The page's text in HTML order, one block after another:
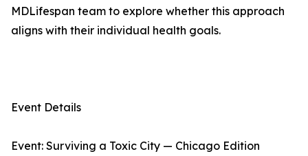
MDLifespan team to explore whether this approach
aligns with their individual health goals.
Event Details
Event: Surviving a Toxic City — Chicago Edition